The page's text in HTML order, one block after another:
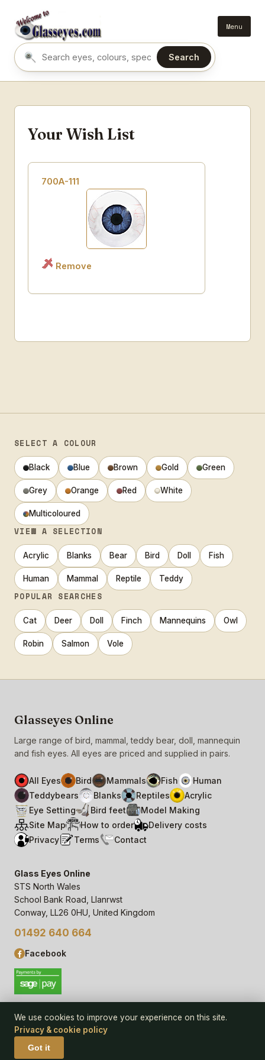
Menu
Search eyes by name or colour
Search
Your Wish List
700A-111
Remove
SELECT A COLOUR
Black Blue Brown Gold Green
Grey Orange Red White
Multicoloured
VIEW A SELECTION
Acrylic Blanks Bear Bird Doll Fish
Human Mammal Reptile Teddy
POPULAR SEARCHES
Cat Deer Doll Finch Mannequins Owl
Robin Salmon Vole
Glasseyes Online
Large range of bird, mammal, teddy bear, doll, mannequin
and fish eyes. All eyes are priced and supplied in pairs.
All Eyes Bird Mammals Fish
Human
Teddybears
Blanks Reptiles
Acrylic
Eye Setting
Bird feet
Model Making
Site Map
How to order
Delivery costs
Privacy
Terms Contact
Glass Eyes Online
STS North Wales
School Bank Road, Llanrwst
Conway, LL26 0HU, United Kingdom
01492 640 664
Facebook
© 2006– 26Glass Eyes Online, STS North Wales
Privacy Statement & Cookie Policy
We use cookies to improve your experience on this site.
Privacy & cookie policy
Got it